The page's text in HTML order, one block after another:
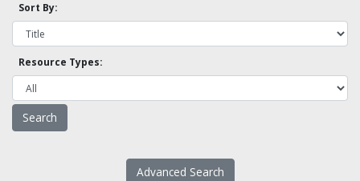
Sort By:
Resource Types:
Advanced Search